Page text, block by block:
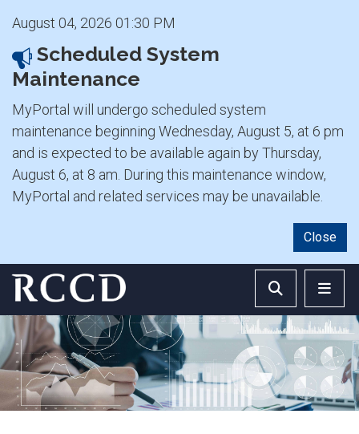
August 04, 2026 01:30 PM
Scheduled System
Maintenance
MyPortal will undergo scheduled system
maintenance beginning Wednesday, August 5, at 6 pm
and is expected to be available again by Thursday,
August 6, at 8 am. During this maintenance window,
MyPortal and related services may be unavailable.
Close
Skip to main Content Search